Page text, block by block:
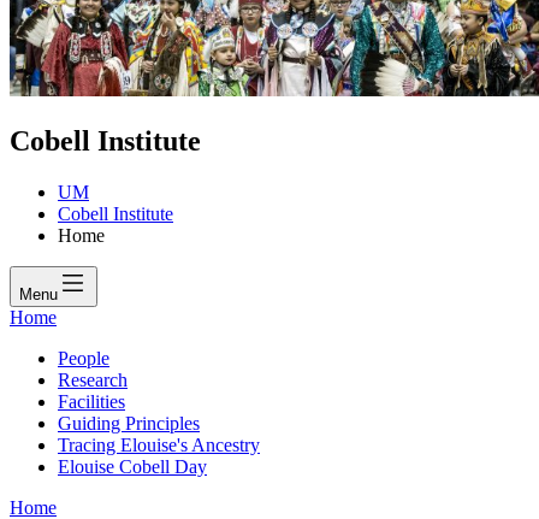
Cobell Institute
UM
Cobell Institute
Home
Menu
Home
People
Research
Facilities
Guiding Principles
Tracing Elouise's Ancestry
Elouise Cobell Day
Home